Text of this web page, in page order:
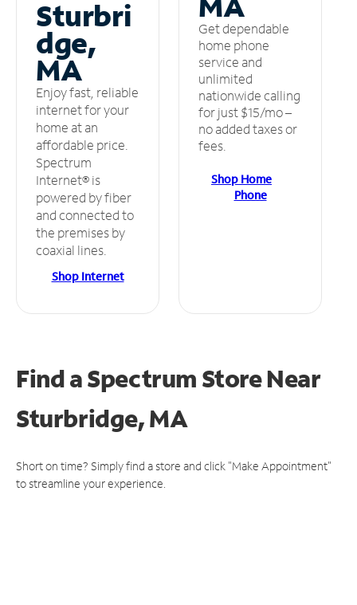
Sturbri
dge,
MA
Enjoy fast, reliable
internet for your
home at an
affordable price.
Spectrum
Internet® is
powered by fiber
and connected to
the premises by
coaxial lines.
Shop Internet
Get dependable
home phone
service and
unlimited
nationwide calling
for just $15/mo –
no added taxes or
fees.
Shop Home
Phone
Find a Spectrum StoreNear
Sturbridge, MA
Short on time? Simply find a store and click "Make Appointment"
to streamline your experience.